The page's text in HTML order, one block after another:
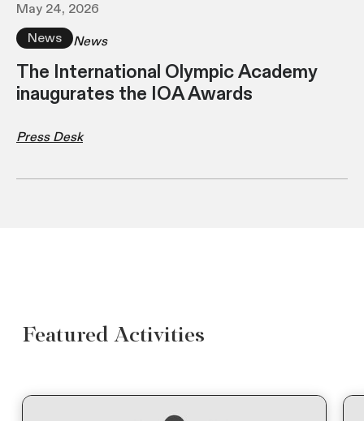
May 24, 2026
News
News
The International Olympic Academy
inaugurates the IOA Awards
Press Desk
Featured Activities